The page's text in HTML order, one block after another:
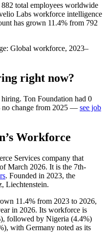
882 total employees worldwide
Labs workforce intelligence
has grown 11.4% from 792
Global workforce, 2023–
right now?
hiring. Ton Foundation had 0
no change from 2025 — see job
’s Workforce
Services company that
March 2026. It is the 7th-
. Founded in 2023, the
Liechtenstein.
11.4% from 2023 to 2026,
in 2026. Its workforce is
), followed by Nigeria (4.4%)
), with Germany noted as its